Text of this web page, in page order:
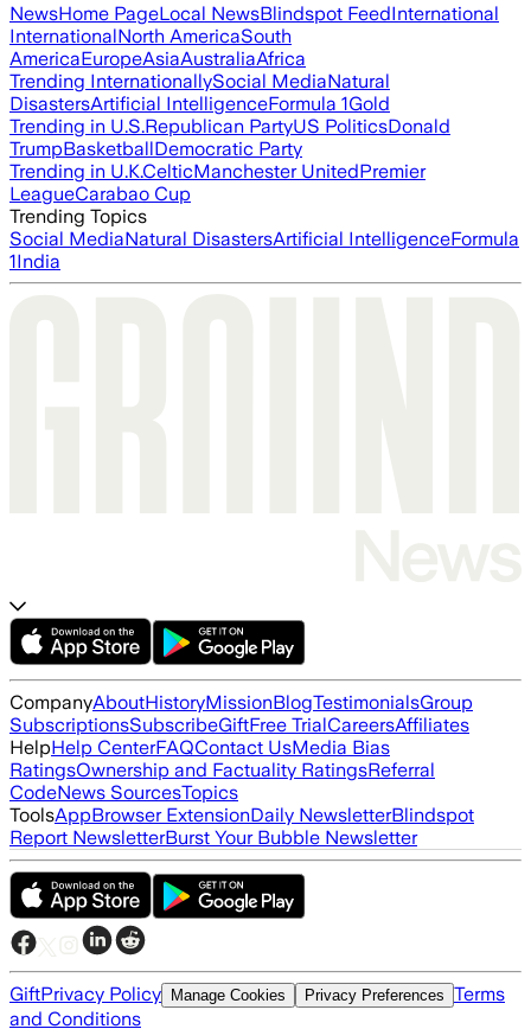
NewsHome PageLocal NewsBlindspot FeedInternational
InternationalNorth AmericaSouth
AmericaEuropeAsiaAustraliaAfrica
Trending InternationallySocial MediaNatural
DisastersArtificial IntelligenceFormula 1Gold
Trending in U.S.Republican PartyUS PoliticsDonald
TrumpBasketballDemocratic Party
Trending in U.K.CelticManchester UnitedPremier
LeagueCarabao Cup
Trending Topics
Social MediaNatural DisastersArtificial IntelligenceFormula
1India
CompanyAboutHistoryMissionBlogTestimonialsGroup
SubscriptionsSubscribeGiftFree TrialCareersAffiliates
HelpHelp CenterFAQContact UsMedia Bias
RatingsOwnership and Factuality RatingsReferral
CodeNews SourcesTopics
ToolsAppBrowser ExtensionDaily NewsletterBlindspot
Report NewsletterBurst Your Bubble Newsletter
GiftPrivacy Policy Manage Cookies Privacy Preferences Terms
and Conditions